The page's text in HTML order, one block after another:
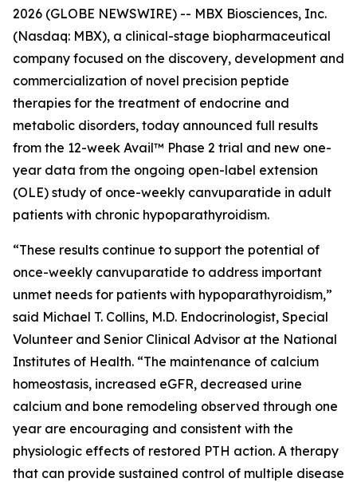
2026 (GLOBE NEWSWIRE) -- MBX Biosciences, Inc.
(Nasdaq: MBX), a clinical-stage biopharmaceutical
company focused on the discovery, development and
commercialization of novel precision peptide
therapies for the treatment of endocrine and
metabolic disorders, today announced full results
from the 12-week Avail™ Phase 2 trial and new one-
year data from the ongoing open-label extension
(OLE) study of once-weekly canvuparatide in adult
patients with chronic hypoparathyroidism.
“These results continue to support the potential of
once-weekly canvuparatide to address important
unmet needs for patients with hypoparathyroidism,”
said Michael T. Collins, M.D. Endocrinologist, Special
Volunteer and Senior Clinical Advisor at the National
Institutes of Health. “The maintenance of calcium
homeostasis, increased eGFR, decreased urine
calcium and bone remodeling observed through one
year are encouraging and consistent with the
physiologic effects of restored PTH action. A therapy
that can provide sustained control of multiple disease